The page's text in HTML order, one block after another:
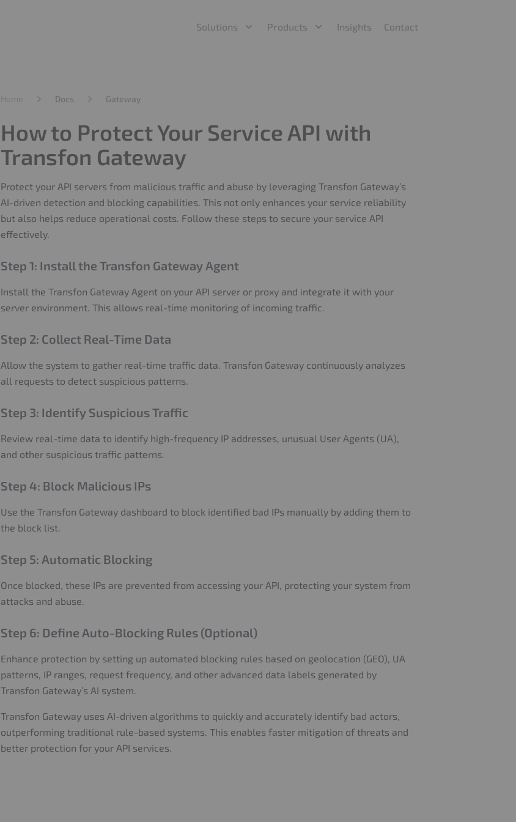
Solutions Products Insights Contact
Home Docs Gateway
How to Protect Your Service API with
Transfon Gateway
Protect your API servers from malicious traffic and abuse by leveraging Transfon Gateway’s
AI-driven detection and blocking capabilities. This not only enhances your service reliability
but also helps reduce operational costs. Follow these steps to secure your service API
effectively.
Step 1: Install the Transfon Gateway Agent
Install the Transfon Gateway Agent on your API server or proxy and integrate it with your
server environment. This allows real-time monitoring of incoming traffic.
Step 2: Collect Real-Time Data
Allow the system to gather real-time traffic data. Transfon Gateway continuously analyzes
all requests to detect suspicious patterns.
Step 3: Identify Suspicious Traffic
Review real-time data to identify high-frequency IP addresses, unusual User Agents (UA),
and other suspicious traffic patterns.
Step 4: Block Malicious IPs
Use the Transfon Gateway dashboard to block identified bad IPs manually by adding them to
the block list.
Step 5: Automatic Blocking
Once blocked, these IPs are prevented from accessing your API, protecting your system from
attacks and abuse.
Step 6: Define Auto-Blocking Rules (Optional)
Enhance protection by setting up automated blocking rules based on geolocation (GEO), UA
patterns, IP ranges, request frequency, and other advanced data labels generated by
Transfon Gateway’s AI system.
Transfon Gateway uses AI-driven algorithms to quickly and accurately identify bad actors,
outperforming traditional rule-based systems. This enables faster mitigation of threats and
better protection for your API services.